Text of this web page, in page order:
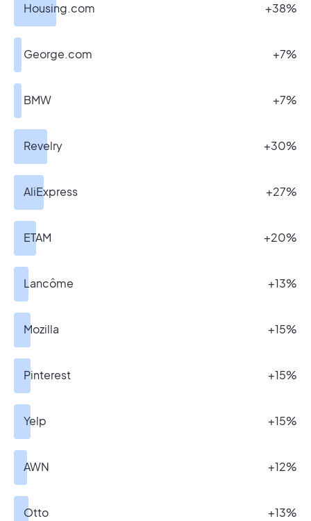
Housing.com +38%
George.com +7%
BMW +7%
Revelry +30%
AliExpress +27%
ETAM +20%
Lancôme +13%
Mozilla +15%
Pinterest +15%
Yelp +15%
AWN +12%
Otto +13%